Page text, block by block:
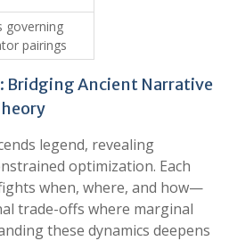
governing
pairings
Bridging Ancient Narrative
legend, revealing
optimization. Each
when, where, and how—
trade-offs where marginal
these dynamics deepens